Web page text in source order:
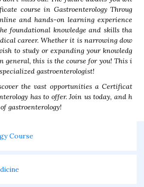
course in Gastroenterology Throug
and hands-on learning experience
foundational knowledge and skills tha
career. Whether it is narrowing dow
to study or expanding your knowledg
general, this is the course for you! This i
gastroenterologist!
the vast opportunities a Certificat
has to offer. Join us today, and h
gastroenterology!
Course